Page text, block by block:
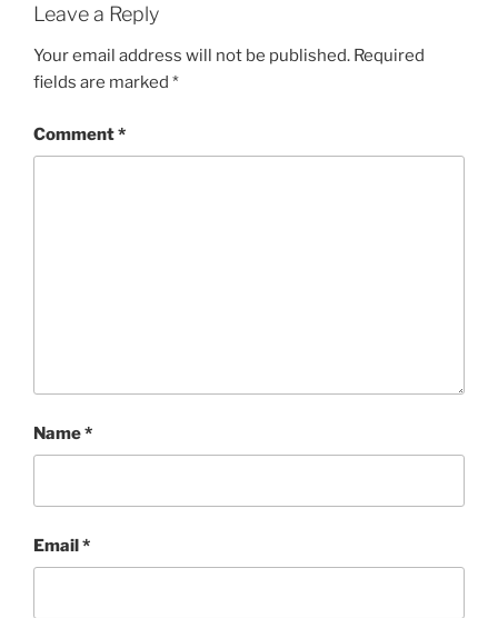
Leave a Reply
Your email address will not be published. Required
fields are marked *
Comment*
Name*
Email*